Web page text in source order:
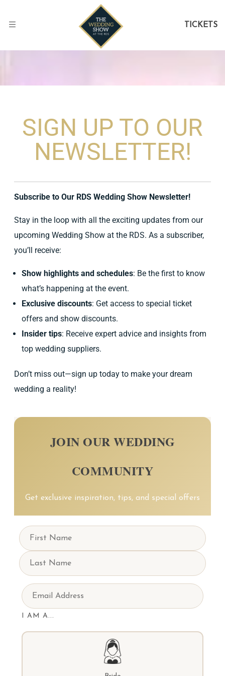
TICKETS
SIGN UP TO OUR
NEWSLETTER!
Subscribe to Our RDS Wedding Show Newsletter!
Stay in the loop with all the exciting updates from our
upcoming Wedding Show at the RDS. As a subscriber,
you’ll receive:
Show highlights and schedules: Be the first to know
what’s happening at the event.
Exclusive discounts: Get access to special ticket
offers and show discounts.
Insider tips: Receive expert advice and insights from
top wedding suppliers.
Don’t miss out—sign up today to make your dream
wedding a reality!
JOIN OUR WEDDING
COMMUNITY
Get exclusive inspiration, tips, and special offers
I AM A...